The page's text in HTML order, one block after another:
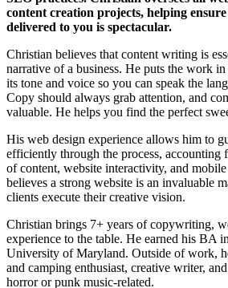
content creation projects, helping
delivered to you is spectacular.
Christian believes that content writing is
narrative of a business. He puts the work
its tone and voice so you can speak the
Copy should always grab attention, and
valuable. He helps you find the perfect
His web design experience allows him to
efficiently through the process, accounting
of content, website interactivity, and
believes a strong website is an invaluable
clients execute their creative vision.
Christian brings 7+ years of copywriting,
experience to the table. He earned his BA
University of Maryland. Outside of work,
and camping enthusiast, creative writer,
horror or punk music-related.